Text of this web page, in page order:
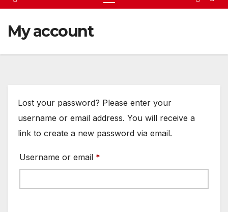
My account
Lost your password? Please enter your
username or email address. You will receive a
link to create a new password via email.
Username or email *